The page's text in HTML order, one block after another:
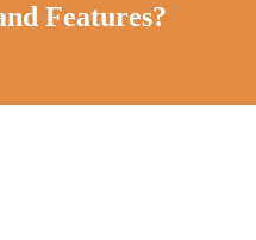
Features?